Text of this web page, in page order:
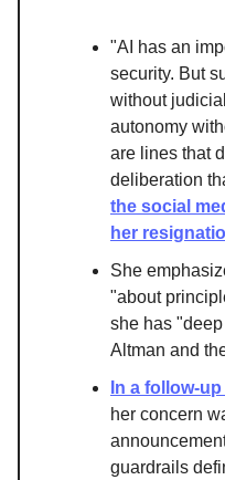
"AI has an
security. But
without
autonomy
are lines that
deliberation
the social
her
She
"about
she has
Altman and
In a follow-
her concern
guardrails